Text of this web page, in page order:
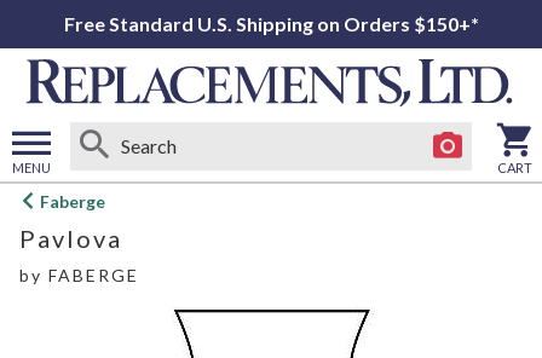
Free Standard U.S. Shipping on Orders $150+*
MENU
Open
menu
CART
Faberge
Pavlova
by FABERGE